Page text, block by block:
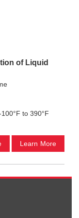
of Liquid
to 390°F
Learn More